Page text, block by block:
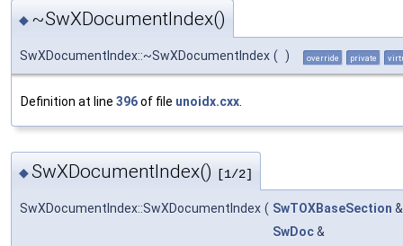
◆ ~SwXDocumentIndex()
SwXDocumentIndex::~SwXDocumentIndex ( ) override private
Definition at line 396of file unoidx.cxx.
◆SwXDocumentIndex() [1/2]
SwXDocumentIndex::SwXDocumentIndex ( SwTOXBaseSection
SwDoc&